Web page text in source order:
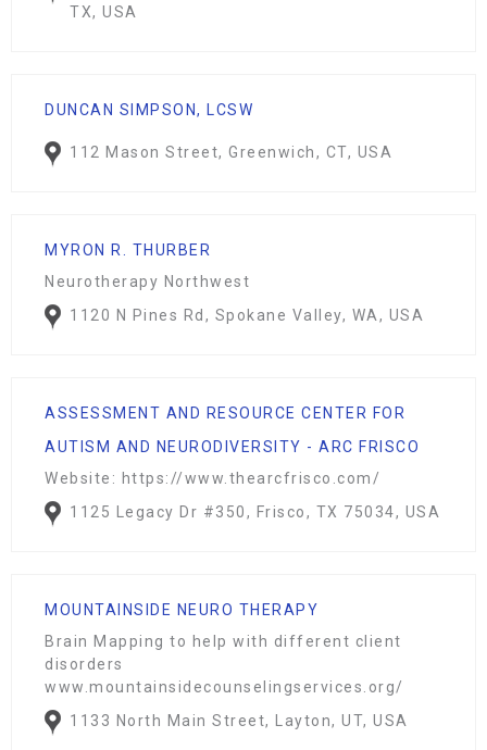
TX, USA
DUNCAN SIMPSON, LCSW
112 Mason Street, Greenwich, CT, USA
MYRON R. THURBER
Neurotherapy Northwest
1120 N Pines Rd, Spokane Valley, WA, USA
ASSESSMENT AND RESOURCE CENTER FOR
AUTISM AND NEURODIVERSITY - ARC FRISCO
Website: https://www.thearcfrisco.com/
1125 Legacy Dr #350, Frisco, TX 75034, USA
MOUNTAINSIDE NEURO THERAPY
Brain Mapping to help with different client
disorders
www.mountainsidecounselingservices.org/
1133 North Main Street, Layton, UT, USA